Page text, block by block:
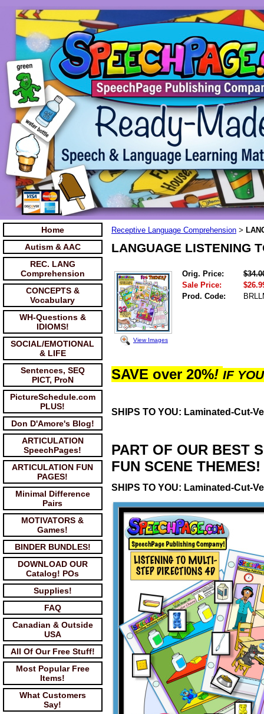
Home
Autism & AAC
REC. LANG
Comprehension
CONCEPTS &
Vocabulary
WH-Questions &
IDIOMS!
SOCIAL/EMOTIONAL
& LIFE
Sentences, SEQ
PICT, ProN
PictureSchedule.com
PLUS!
Don D'Amore's Blog!
ARTICULATION
SpeechPages!
ARTICULATION FUN
PAGES!
Minimal Difference
Pairs
MOTIVATORS &
Games!
BINDER BUNDLES!
DOWNLOAD OUR
Catalog! POs
Supplies!
FAQ
Canadian & Outside
USA
All Of Our Free Stuff!
Most Popular Free
Items!
What Customers
Say!
Receptive Language Comprehension >
LANGUAGE LISTENING
View Images
Orig. Price:
Sale Price:
Prod. Code:
SAVE over 20%! IF
SHIPS TO YOU: Laminated-Cut-
PART OF OUR BEST
FUN SCENE THEMES!
SHIPS TO YOU: Laminated-Cut-